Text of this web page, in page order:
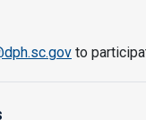
to